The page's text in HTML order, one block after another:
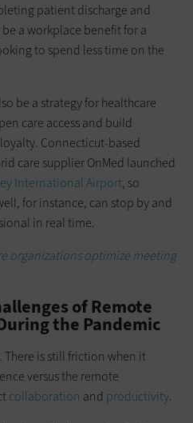
patient discharge and
a workplace benefit for a
to spend less time on the
be a strategy for healthcare
care access and build
Connecticut-based
care supplier OnMed launched
International Airport, so
for instance, can stop by and
in real time.
organizations optimize meeting
of Remote
the Pandemic
There is still friction when it
versus the remote
collaboration and productivity.